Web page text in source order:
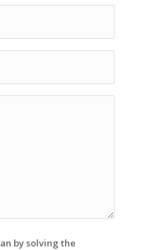
by solving the